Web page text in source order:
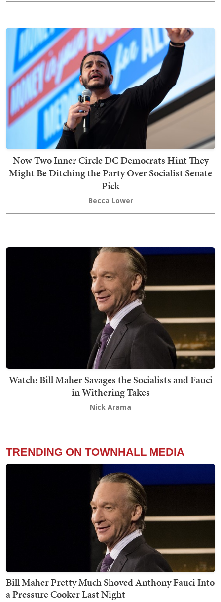
Now Two Inner Circle DC Democrats Hint They
Might Be Ditching the Party Over Socialist Senate
Pick
Becca Lower
Watch: Bill Maher Savages the Socialists and Fauci
in Withering Takes
Nick Arama
TRENDING ON TOWNHALL MEDIA
Bill Maher Pretty Much Shoved Anthony Fauci Into
a Pressure Cooker Last Night